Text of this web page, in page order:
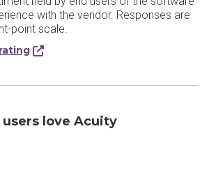
with the vendor. Responses are
point scale.
love Acuity